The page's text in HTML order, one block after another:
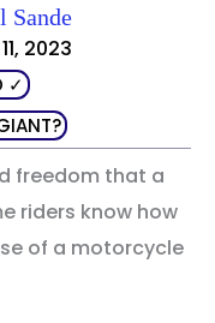
Sande
2023
✓
freedom that a
riders know how
of a motorcycle